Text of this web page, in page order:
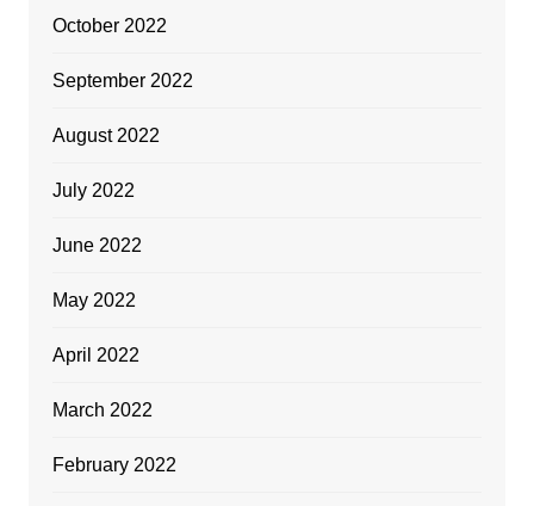
October 2022
September 2022
August 2022
July 2022
June 2022
May 2022
April 2022
March 2022
February 2022